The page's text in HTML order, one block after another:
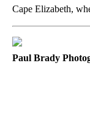
Cape Elizabeth,
Paul Brady